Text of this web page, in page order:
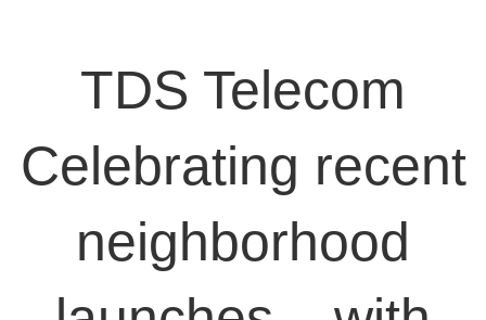
TDS Telecom
Celebrating recent
neighborhood